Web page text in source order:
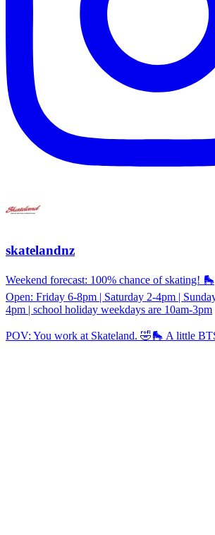
skatelandnz
Weekend forecast: 100% chance of skating! 🛼
Open: Friday 6-8pm | Saturday 2-4pm |
4pm | school holiday weekdays are 10am-3pm
POV: You work at Skateland. 🤣🛼 A little